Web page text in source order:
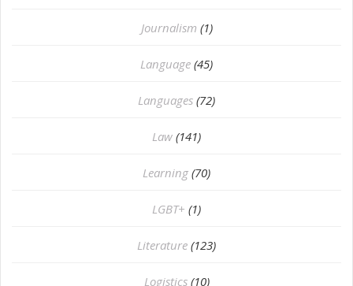
Journalism (1)
Language (45)
Languages (72)
Law (141)
Learning (70)
LGBT+ (1)
Literature (123)
Logistics (10)